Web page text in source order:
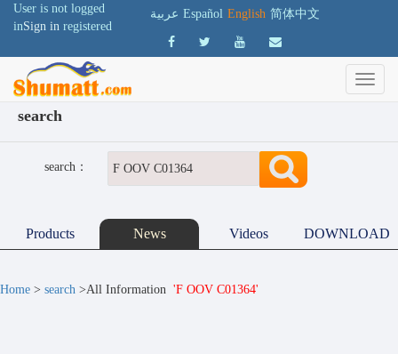
User is not logged
inSign in registered
عربية Español English 简体中文
search
search：
Products News Videos DOWNLOAD
Home > search >All Information 'F OOV C01364'